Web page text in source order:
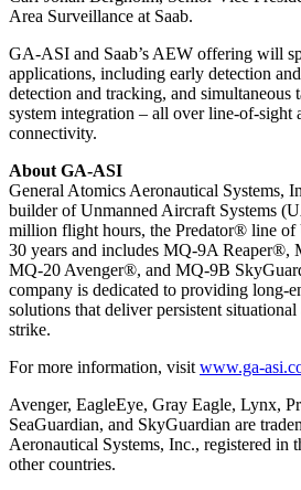
Area Surveillance at Saab.
GA-ASI and Saab’s AEW offering will
applications, including early detection
detection and tracking, and simultaneous
system integration – all over line-of-sight
connectivity.
About GA-ASI
General Atomics Aeronautical Systems,
builder of Unmanned Aircraft Systems
million flight hours, the Predator® line
30 years and includes MQ-9A Reaper®,
MQ-20 Avenger®, and MQ-9B
company is dedicated to providing long-
solutions that deliver persistent situational
strike.
For more information, visit www.ga-
Avenger, EagleEye, Gray Eagle, Lynx,
SeaGuardian, and SkyGuardian are
Aeronautical Systems, Inc., registered in
other countries.